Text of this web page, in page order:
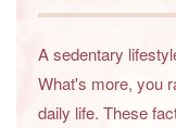
A sedentary
What's more, you
daily life. These